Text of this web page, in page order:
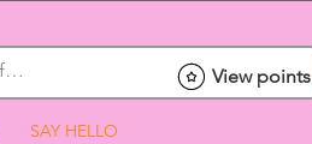
View points
SAY HELLO